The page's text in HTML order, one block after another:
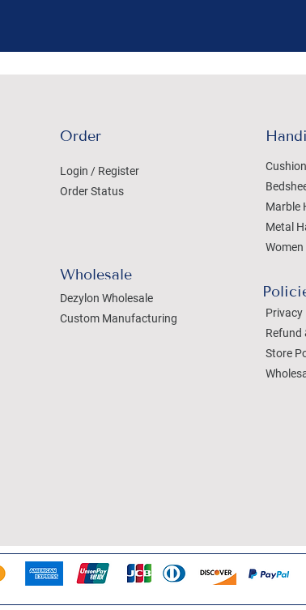
Order
Login / Register
Order Status
Wholesale
Dezylon Wholesale
Custom Manufacturing
Marble
Metal
Privacy
Refund
Store